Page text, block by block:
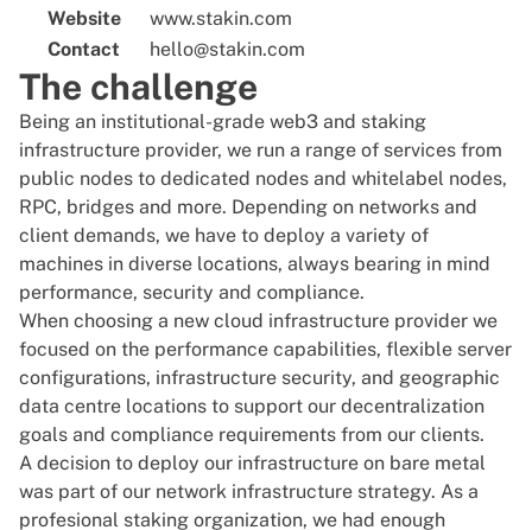
Website
www.stakin.com
Contact
hello@stakin.com
The challenge
Being an institutional-grade web3 and staking
infrastructure provider, we run a range of services from
public nodes to dedicated nodes and whitelabel nodes,
RPC, bridges and more. Depending on networks and
client demands, we have to deploy a variety of
machines in diverse locations, always bearing in mind
performance, security and compliance.
When choosing a new cloud infrastructure provider we
focused on the performance capabilities, flexible server
configurations, infrastructure security, and geographic
data centre locations to support our decentralization
goals and compliance requirements from our clients.
A decision to deploy our infrastructure on bare metal
was part of our network infrastructure strategy. As a
profesional staking organization, we had enough